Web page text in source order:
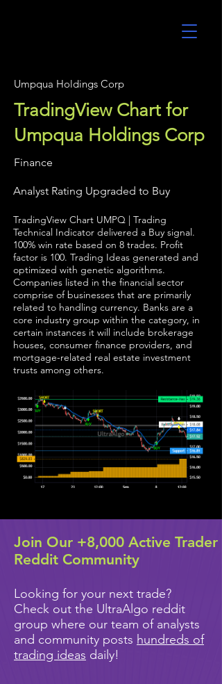
Umpqua Holdings Corp
TradingView Chart for
Umpqua Holdings Corp
Finance
Analyst Rating Upgraded to Buy
TradingView Chart UMPQ | Trading
Technical Indicator delivered a Buy signal.
100% win rate based on 8 trades. Profit
factor is 100. Trading Ideas generated and
optimized with genetic algorithms.
Companies listed in the financial sector
comprise of businesses that are primarily
related to handling currency. Banks are a
core industry group within the category, in
certain instances it will include brokerage
houses, consumer finance providers, and
mortgage-related real estate investment
trusts among others.
Join Our +8,000 Active Trader
Reddit Community
Looking for your next trade?
Check out the UltraAlgo reddit
group where our team of analysts
and community posts hundreds of
trading ideas daily!